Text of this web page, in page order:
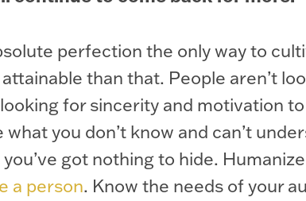
perfection the only way to
than that. People aren’t
for sincerity and motivation
you don’t know and can’t
got nothing to hide.
a person. Know the needs of your